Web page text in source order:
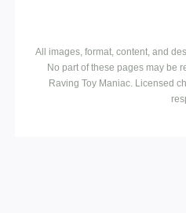
All images, format, content, and
No part of these pages may be
Raving Toy Maniac. Licensed